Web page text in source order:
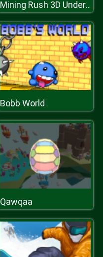
Mining Rush 3D Underwater
Bobb World
Qawqaa